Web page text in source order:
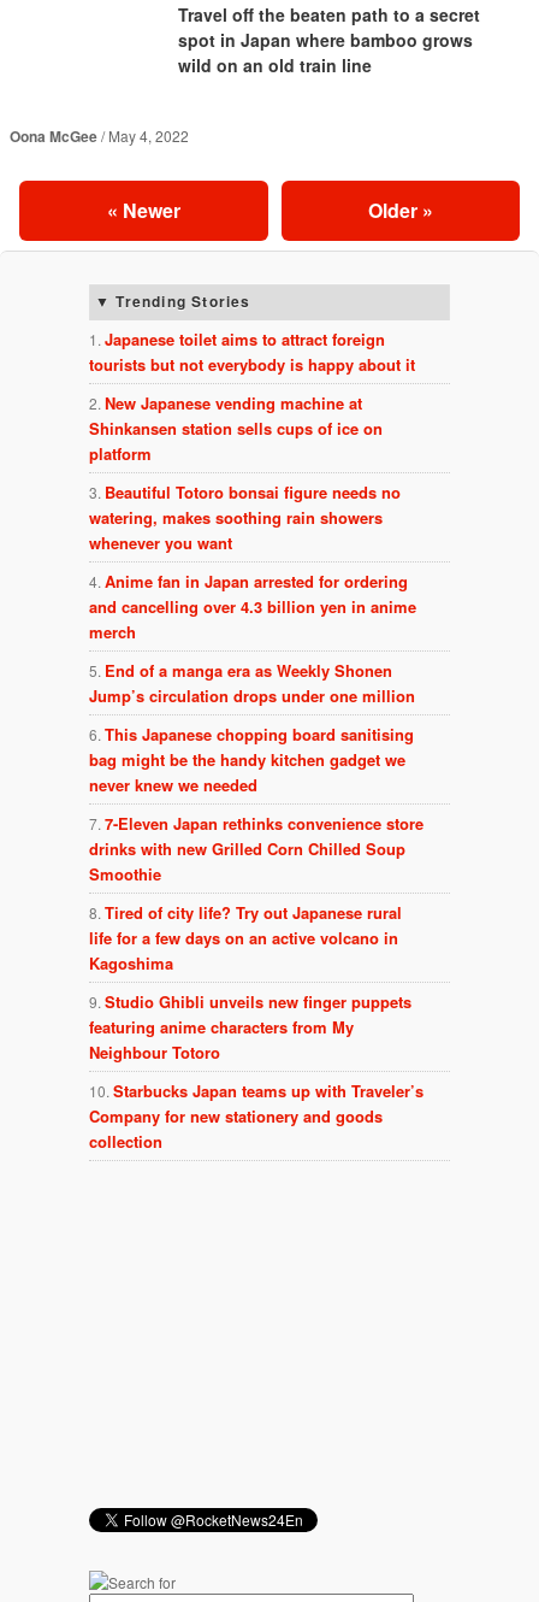
Travel off the beaten path to a secret
spot in Japan where bamboo grows
wild on an old train line
Oona McGee May 4, 2022
Older »
« Newer
Trending Stories
Japanese toilet aims to attract foreign
tourists but not everybody is happy about it
New Japanese vending machine at
Shinkansen station sells cups of ice on
platform
Beautiful Totoro bonsai figure needs no
watering, makes soothing rain showers
whenever you want
Anime fan in Japan arrested for ordering
and cancelling over 4.3 billion yen in anime
merch
End of a manga era as Weekly Shonen
Jump’s circulation drops under one million
This Japanese chopping board sanitising
bag might be the handy kitchen gadget we
never knew we needed
7-Eleven Japan rethinks convenience store
drinks with new Grilled Corn Chilled Soup
Smoothie
Tired of city life? Try out Japanese rural
life for a few days on an active volcano in
Kagoshima
Studio Ghibli unveils new finger puppets
featuring anime characters from My
Neighbour Totoro
Starbucks Japan teams up with Traveler’s
Company for new stationery and goods
collection